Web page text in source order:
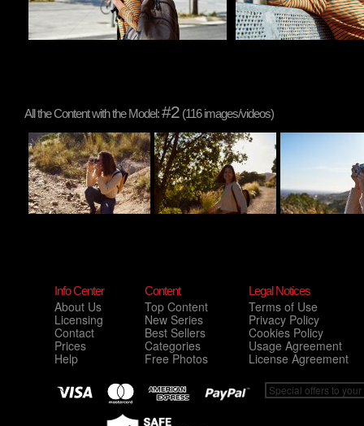
All the Content with the Model:#2 (116 images/videos)
Info Center
About Us
Licensing
Contact
Prices
Help
Content
Top Content
New Series
Best Sellers
Categories
Free Photos
Legal Notices
Terms of Use
Privacy Policy
Cookies Policy
Usage Agreement
License Agreement